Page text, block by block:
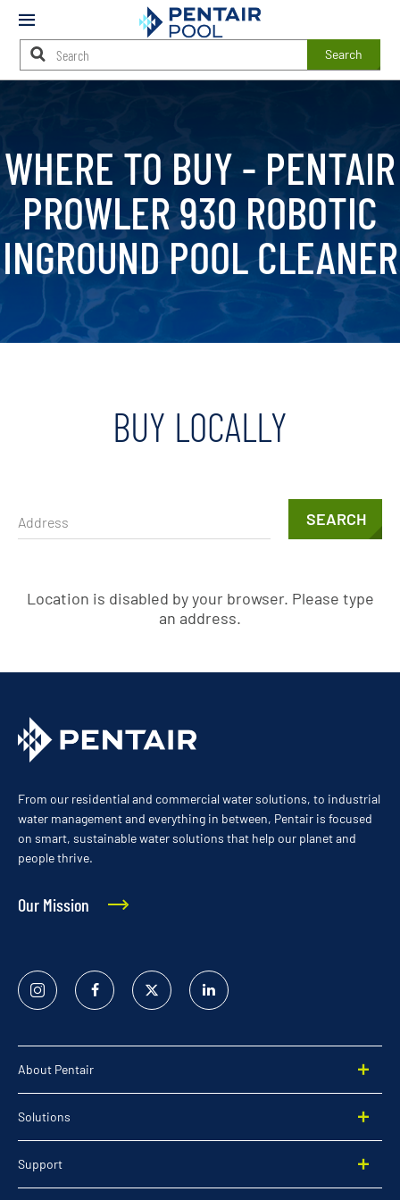
Mobile
Search
WHERE TO BUY - PENTAIR
PROWLER 930 ROBOTIC
INGROUND POOL CLEANER
BUY LOCALLY
SEARCH
Location is disabled by your browser. Please type
an address.
From our residential and commercial water solutions, to industrial
water management and everything in between, Pentair is focused
on smart, sustainable water solutions that help our planet and
people thrive.
Our Mission
Instagram FacebookTwitter
Linked
In
About Pentair
Solutions
Support